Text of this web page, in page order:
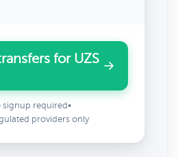
for UZS
signup required •
providers only